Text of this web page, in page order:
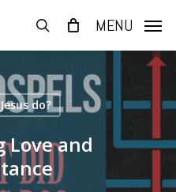
search MENU
do?
Love and